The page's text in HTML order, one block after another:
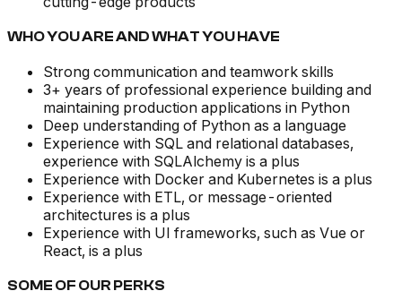
WHO YOU ARE AND WHAT YOU HAVE
Strong communication and teamwork skills
3+ years of professional experience building and
maintaining production applications in Python
Deep understanding of Python as a language
Experience with SQL and relational databases,
experience with SQLAlchemy is a plus
Experience with Docker and Kubernetes is a plus
Experience with ETL, or message-oriented
architectures is a plus
Experience with UI frameworks, such as Vue or
React, is a plus
SOME OF OUR PERKS